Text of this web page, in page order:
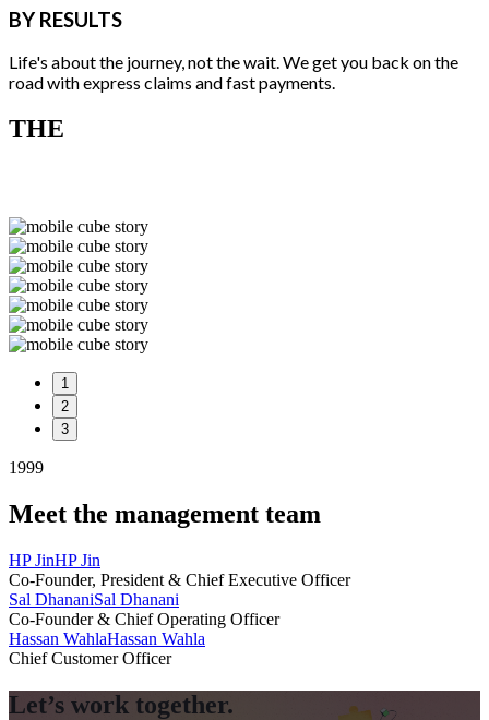
BY RESULTS
Life's about the journey, not the wait. We get you back on the
road with express claims and fast payments.
THE
1
2
3
1999
Meet the management team
HP JinHP Jin
Co-Founder, President & Chief Executive Officer
Sal DhananiSal Dhanani
Co-Founder & Chief Operating Officer
Hassan WahlaHassan Wahla
Chief Customer Officer
Let’s work together.